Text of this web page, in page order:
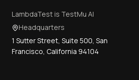
LambdaTest is TestMu AI
Headquarters
1 Sutter Street, Suite 500, San
Francisco, California 94104